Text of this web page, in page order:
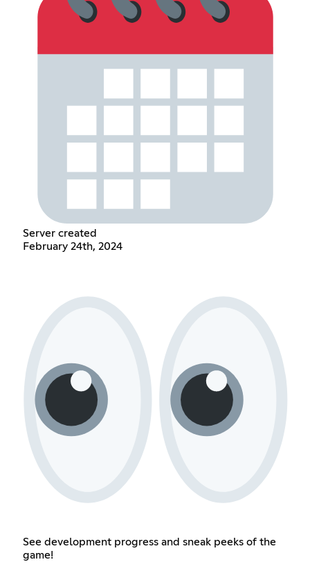
Server created
February 24th, 2024
See development progress and sneak peeks of the
game!